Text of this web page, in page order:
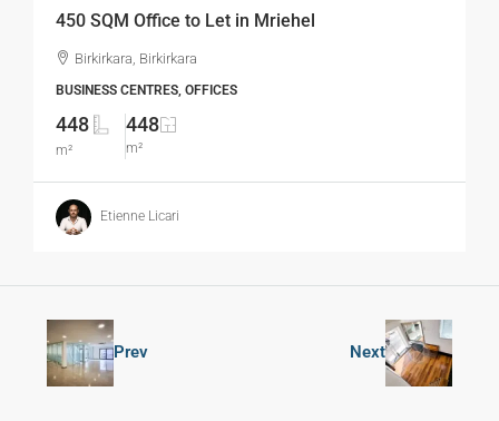
450 SQM Office to Let in Mriehel
Birkirkara, Birkirkara
BUSINESS CENTRES, OFFICES
448
m²
448
m²
Etienne Licari
Prev Next